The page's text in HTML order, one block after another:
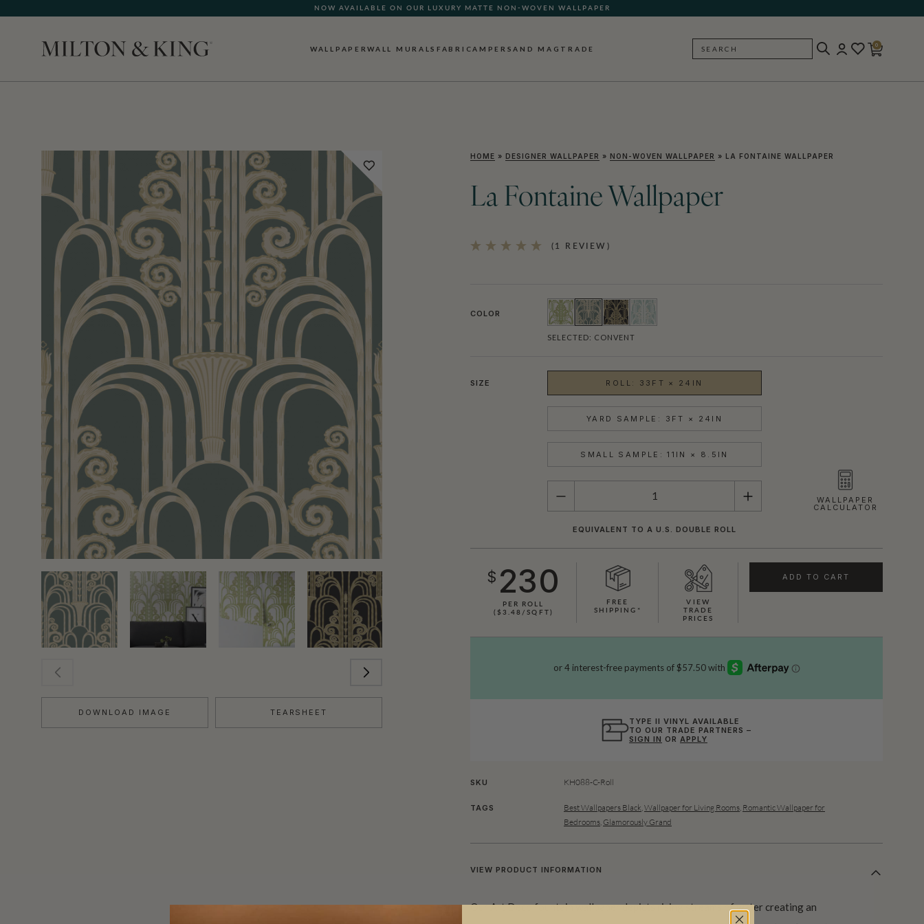
NOW AVAILABLE ON OUR LUXURY MATTE NON-WOVEN WALLPAPER
WALLPAPERWALL MURALS FABRICAMPERSAND MAG TRADE SEARCH
0
DOWNLOAD IMAGE TEARSHEET
HOME » DESIGNER WALLPAPER » NON-WOVEN WALLPAPER » LA FONTAINE WALLPAPER
La Fontaine Wallpaper
(1 REVIEW)
COLOR
SELECTED: CONVENT
SIZE ROLL: 33FT × 24IN
YARD SAMPLE: 3FT × 24IN
SMALL SAMPLE: 11IN × 8.5IN
QUANTITY WALLPAPER
CALCULATOR
EQUIVALENT TO A U.S. DOUBLE ROLL
$ 230
PER ROLL
($3.48/SQFT)
FREE
SHIPPING*
VIEW
TRADE
PRICES
ADD TO CART
TYPE II VINYL AVAILABLE
TO OUR TRADE PARTNERS –
SIGN IN OR APPLY
SKU KH088-C-Roll
TAGS Best Wallpapers Black Wallpaper for Living Rooms Romantic Wallpaper for
Bedrooms Glamorously Grand
VIEW PRODUCT INFORMATION
Our Art Deco fountain wallpaper depicts rising streams of water creating an